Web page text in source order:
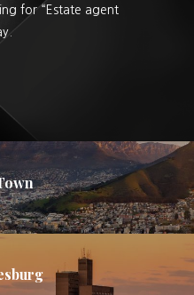
for “Estate agent